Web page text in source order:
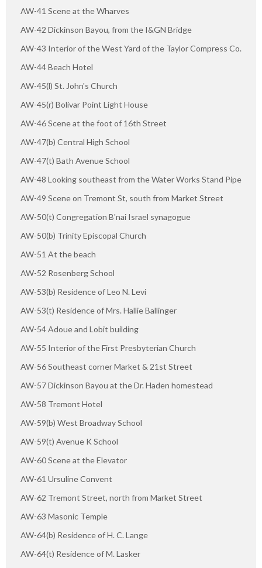
AW-41 Scene at the Wharves
AW-42 Dickinson Bayou, from the I&GN Bridge
AW-43 Interior of the West Yard of the Taylor Compress Co.
AW-44 Beach Hotel
AW-45(l) St. John's Church
AW-45(r) Bolivar Point Light House
AW-46 Scene at the foot of 16th Street
AW-47(b) Central High School
AW-47(t) Bath Avenue School
AW-48 Looking southeast from the Water Works Stand Pipe
AW-49 Scene on Tremont St, south from Market Street
AW-50(t) Congregation B'nai Israel synagogue
AW-50(b) Trinity Episcopal Church
AW-51 At the beach
AW-52 Rosenberg School
AW-53(b) Residence of Leo N. Levi
AW-53(t) Residence of Mrs. Hallie Ballinger
AW-54 Adoue and Lobit building
AW-55 Interior of the First Presbyterian Church
AW-56 Southeast corner Market & 21st Street
AW-57 Dickinson Bayou at the Dr. Haden homestead
AW-58 Tremont Hotel
AW-59(b) West Broadway School
AW-59(t) Avenue K School
AW-60 Scene at the Elevator
AW-61 Ursuline Convent
AW-62 Tremont Street, north from Market Street
AW-63 Masonic Temple
AW-64(b) Residence of H. C. Lange
AW-64(t) Residence of M. Lasker